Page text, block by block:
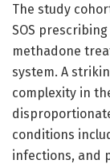
The study
SOS
methadone
system. A
complexity in
conditions
infections, and